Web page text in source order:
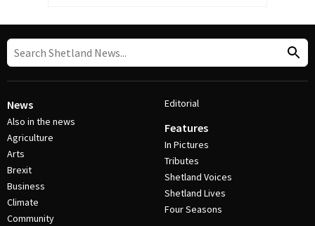
News
Also in the news
Agriculture
Arts
Brexit
Business
Climate
Community
Editorial
Features
In Pictures
Tributes
Shetland Voices
Shetland Lives
Four Seasons